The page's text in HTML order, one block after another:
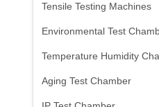
Tensile Testing Machines
Environmental Test
Temperature Humidity
Aging Test Chamber